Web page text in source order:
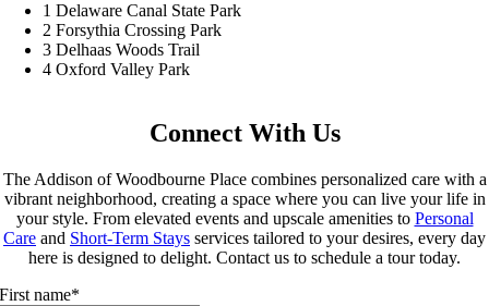
1 Delaware Canal State Park
2 Forsythia Crossing Park
3 Delhaas Woods Trail
4 Oxford Valley Park
Connect With Us
The Addison of Woodbourne Place combines personalized care with a
vibrant neighborhood, creating a space where you can live your life in
your style. From elevated events and upscale amenities to Personal
Care and Short-Term Stays services tailored to your desires, every day
here is designed to delight. Contact us to schedule a tour today.
First name*